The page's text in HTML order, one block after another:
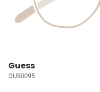
Guess
GU50095